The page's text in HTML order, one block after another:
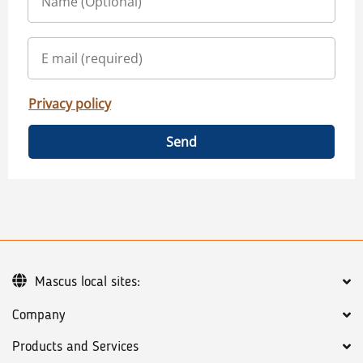
Privacy policy
Send
Company
Products and Services
Mascus local sites: